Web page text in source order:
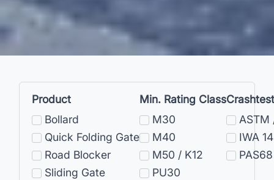
Product
Bollard
Quick Folding Gate
Road Blocker
Sliding Gate
Min. Rating Class
M30
M40
M50 / K12
PU30
ASTM
IWA
PAS68